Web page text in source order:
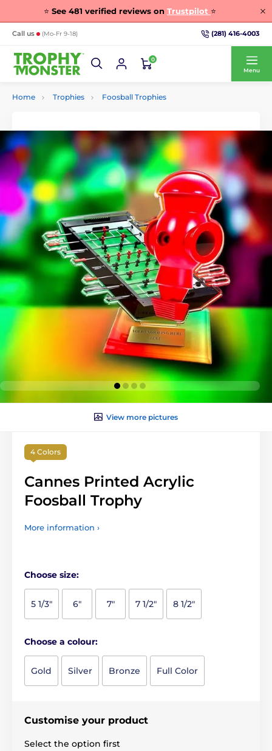
⭐ See 481 verified reviews on Trustpilot ⭐
Call us (Mo-Fr 9-18) (281) 416-4003
0
Menu
Home Trophies Foosball Trophies
View more pictures
4 Colors
Cannes Printed Acrylic
Foosball Trophy
More information ›
Choose size:
5 1/3" 6" 7" 7 1/2" 8 1/2"
Choose a colour:
Gold Silver Bronze Full Color
Customise your product
Select the option first